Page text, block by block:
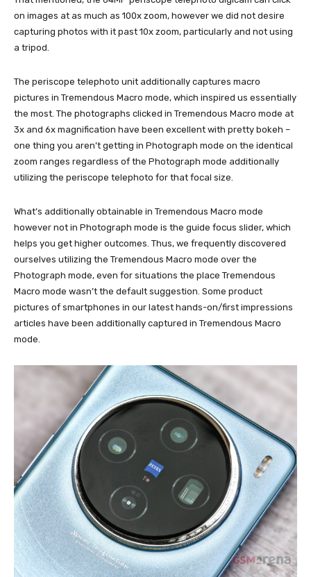
on images at as much as 100x zoom, however we did not desire
capturing photos with it past 10x zoom, particularly and not using
a tripod.
The periscope telephoto unit additionally captures macro
pictures in Tremendous Macro mode, which inspired us essentially
the most. The photographs clicked in Tremendous Macro mode at
3x and 6x magnification have been excellent with pretty bokeh –
one thing you aren’t getting in Photograph mode on the identical
zoom ranges regardless of the Photograph mode additionally
utilizing the periscope telephoto for that focal size.
What’s additionally obtainable in Tremendous Macro mode
however not in Photograph mode is the guide focus slider, which
helps you get higher outcomes. Thus, we frequently discovered
ourselves utilizing the Tremendous Macro mode over the
Photograph mode, even for situations the place Tremendous
Macro mode wasn’t the default suggestion. Some product
pictures of smartphones in our latest hands-on/first impressions
articles have been additionally captured in Tremendous Macro
mode.